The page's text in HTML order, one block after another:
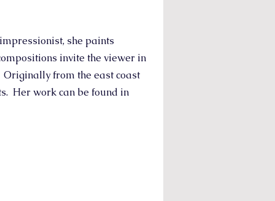
she paints
invite the viewer in
from the east coast
Her work can be found in